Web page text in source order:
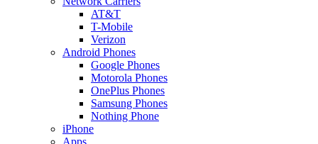
AT&T
T-Mobile
Verizon
Android Phones
Google Phones
Motorola Phones
OnePlus Phones
Samsung Phones
Nothing Phone
iPhone
Apps